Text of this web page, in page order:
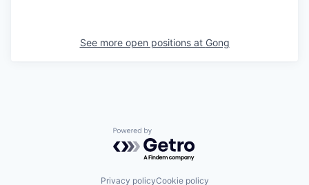
See more open positions at Gong
Powered by Getro.com
Privacy policyCookie policy